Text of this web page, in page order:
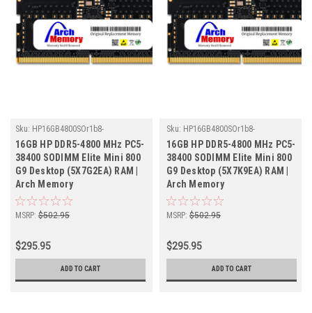
Sku: HP16GB4800SOr1b8-
TZ23/HP241
16GB HP DDR5-4800 MHz PC5-
38400 SODIMM Elite Mini 800
G9 Desktop (5X7G2EA) RAM |
Arch Memory
MSRP: $502.95
$295.95
ADD TO CART
Sku: HP16GB4800SOr1b8-
TZ23/HP278
16GB HP DDR5-4800 MHz PC5-
38400 SODIMM Elite Mini 800
G9 Desktop (5X7K9EA) RAM |
Arch Memory
MSRP: $502.95
$295.95
ADD TO CART